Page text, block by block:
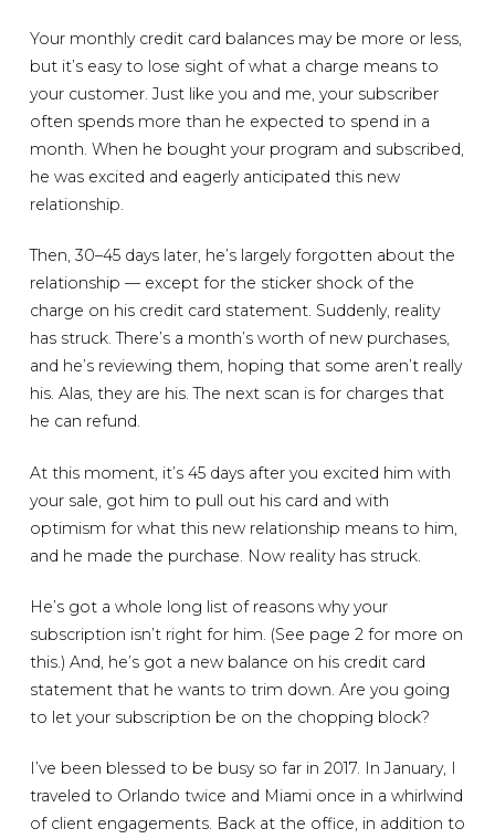
Your monthly credit card balances may be more or less,
but it’s easy to lose sight of what a charge means to
your customer. Just like you and me, your subscriber
often spends more than he expected to spend in a
month. When he bought your program and subscribed,
he was excited and eagerly anticipated this new
relationship.
Then, 30–45 days later, he’s largely forgotten about the
relationship — except for the sticker shock of the
charge on his credit card statement. Suddenly, reality
has struck. There’s a month’s worth of new purchases,
and he’s reviewing them, hoping that some aren’t really
his. Alas, they are his. The next scan is for charges that
he can refund.
At this moment, it’s 45 days after you excited him with
your sale, got him to pull out his card and with
optimism for what this new relationship means to him,
and he made the purchase. Now reality has struck.
He’s got a whole long list of reasons why your
subscription isn’t right for him. (See page 2 for more on
this.) And, he’s got a new balance on his credit card
statement that he wants to trim down. Are you going
to let your subscription be on the chopping block?
I’ve been blessed to be busy so far in 2017. In January, I
traveled to Orlando twice and Miami once in a whirlwind
of client engagements. Back at the office, in addition to